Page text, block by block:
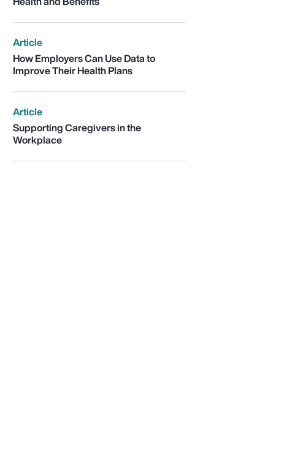
Article
How Employers Can Use Data to
Improve Their Health Plans
Article
Supporting Caregivers in the
Workplace